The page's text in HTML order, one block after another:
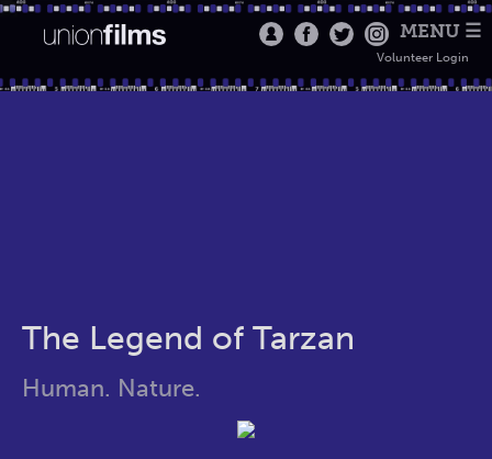
MENU ☰
Volunteer Login
The Legend of Tarzan
Human. Nature.